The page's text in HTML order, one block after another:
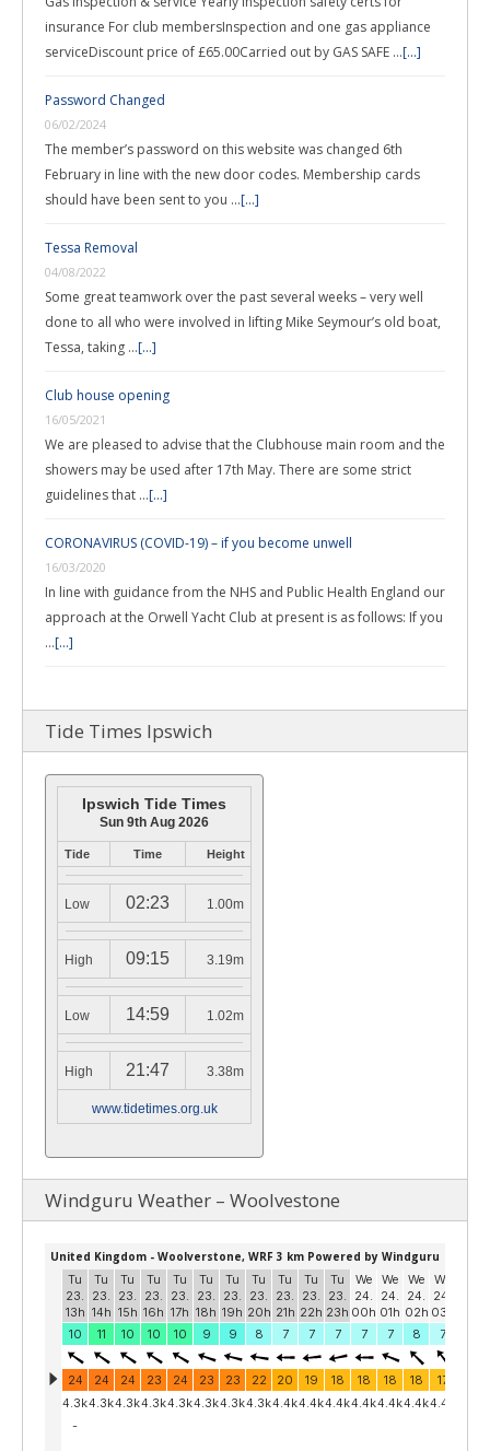
insurance For club membersInspection and one gas appliance
serviceDiscount price of £65.00Carried out by GAS SAFE …[...]
Password Changed
06/02/2024
The member’s password on this website was changed 6th
February in line with the new door codes. Membership cards
should have been sent to you …[...]
Tessa Removal
04/08/2022
Some great teamwork over the past several weeks – very well
done to all who were involved in lifting Mike Seymour’s old boat,
Tessa, taking …[...]
Club house opening
16/05/2021
We are pleased to advise that the Clubhouse main room and the
showers may be used after 17th May. There are some strict
guidelines that …[...]
CORONAVIRUS (COVID-19) – if you become unwell
16/03/2020
In line with guidance from the NHS and Public Health England our
approach at the Orwell Yacht Club at present is as follows: If you
…[...]
Tide Times Ipswich
Ipswich Tide Times
Sun 9th Aug 2026
Tide Time Height
Low 02:23 1.00m
High 09:15 3.19m
Low 14:59 1.02m
High 21:47 3.38m
www.tidetimes.org.uk
Windguru Weather – Woolvestone